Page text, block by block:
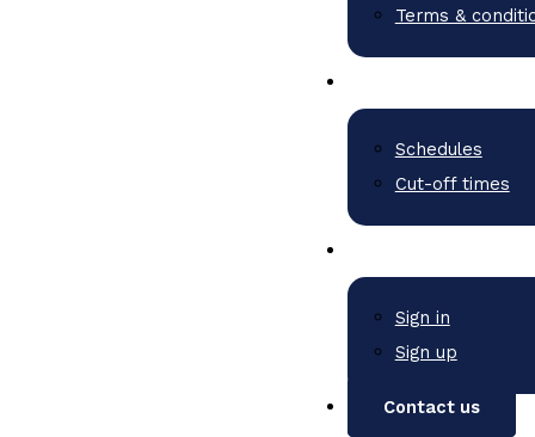
Terms &
Schedules
Cut-off times
Sign in
Sign up
Contact us